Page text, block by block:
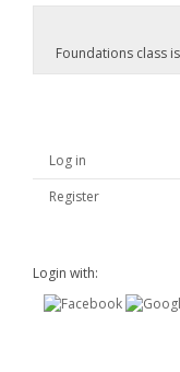
Foundations class
Log in
Register
Login with: